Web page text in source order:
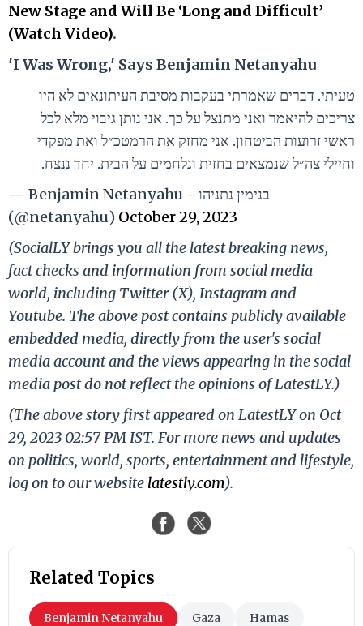
New Stage and Will Be ‘Long and Difficult’
(Watch Video).
'I Was Wrong,' Says Benjamin Netanyahu
טעיתי. דברים שאמרתי בעקבות מסיבת העיתונאים לא היו
צריכים להיאמר ואני מתנצל על כך. אני נותן גיבוי מלא לכל
ראשי זרועות הביטחון. אני מחזק את הרמטכ״ל ואת מפקדי
וחיילי צה״ל שנמצאים בחזית ונלחמים על הבית. יחד ננצח.
— Benjamin Netanyahu - בנימין נתניהו
(@netanyahu) October 29, 2023
(SocialLY brings you all the latest breaking news,
fact checks and information from social media
world, including Twitter (X), Instagram and
Youtube. The above post contains publicly available
embedded media, directly from the user's social
media account and the views appearing in the social
media post do not reflect the opinions of LatestLY.)
(The above story first appeared on LatestLY on Oct
29, 2023 02:57 PM IST. For more news and updates
on politics, world, sports, entertainment and lifestyle,
log on to our website latestly.com).
Related Topics
Benjamin Netanyahu Gaza Hamas